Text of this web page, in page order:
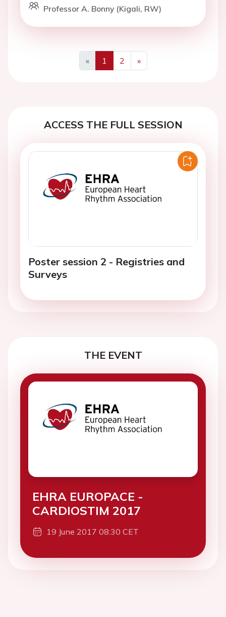
Professor A. Bonny (Kigali, RW)
«
Previous
1 2
»
Next
ACCESS THE FULL SESSION
Poster session 2 - Registries and
Surveys
THE EVENT
EHRA EUROPACE -
CARDIOSTIM 2017
19 June 2017 08:30 CET